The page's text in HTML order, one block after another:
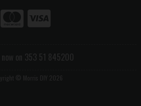
on 353 51 845200
© Morris DIY 2026